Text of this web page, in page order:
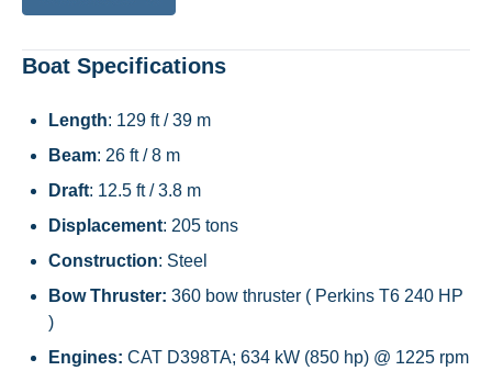
Boat Specifications
Length: 129 ft / 39 m
Beam: 26 ft / 8 m
Draft: 12.5 ft / 3.8 m
Displacement: 205 tons
Construction: Steel
Bow Thruster: 360 bow thruster ( Perkins T6 240 HP
)
Engines: CAT D398TA; 634 kW (850 hp) @ 1225 rpm